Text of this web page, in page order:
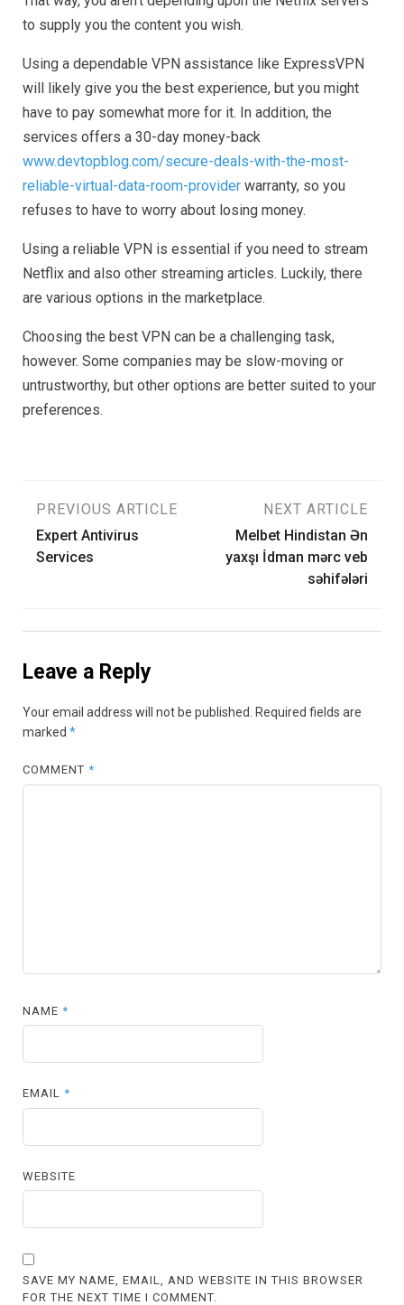
to supply you the content you wish.
Using a dependable VPN assistance like ExpressVPN
will likely give you the best experience, but you might
have to pay somewhat more for it. In addition, the
services offers a 30-day money-back
www.devtopblog.com/secure-deals-with-the-most-
reliable-virtual-data-room-provider warranty, so you
refuses to have to worry about losing money.
Using a reliable VPN is essential if you need to stream
Netflix and also other streaming articles. Luckily, there
are various options in the marketplace.
Choosing the best VPN can be a challenging task,
however. Some companies may be slow-moving or
untrustworthy, but other options are better suited to your
preferences.
Post
navigation
PREVIOUS ARTICLE
Expert Antivirus
Services
NEXT ARTICLE
Melbet Hindistan Ən
yaxşı İdman mərc veb
səhifələri
Leave a Reply
Your email address will not be published. Required fields are
marked *
COMMENT*
NAME*
EMAIL*
WEBSITE
SAVE MY NAME, EMAIL, AND WEBSITE IN THIS BROWSER
FOR THE NEXT TIME I COMMENT.